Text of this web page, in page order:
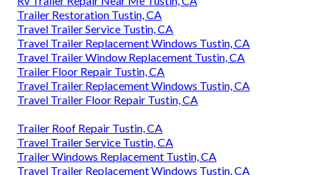
Trailer Restoration Tustin, CA
Travel Trailer Service Tustin, CA
Travel Trailer Replacement Windows Tustin, CA
Travel Trailer Window Replacement Tustin, CA
Trailer Floor Repair Tustin, CA
Travel Trailer Replacement Windows Tustin, CA
Travel Trailer Floor Repair Tustin, CA
Trailer Roof Repair Tustin, CA
Travel Trailer Service Tustin, CA
Trailer Windows Replacement Tustin, CA
Travel Trailer Replacement Windows Tustin, CA